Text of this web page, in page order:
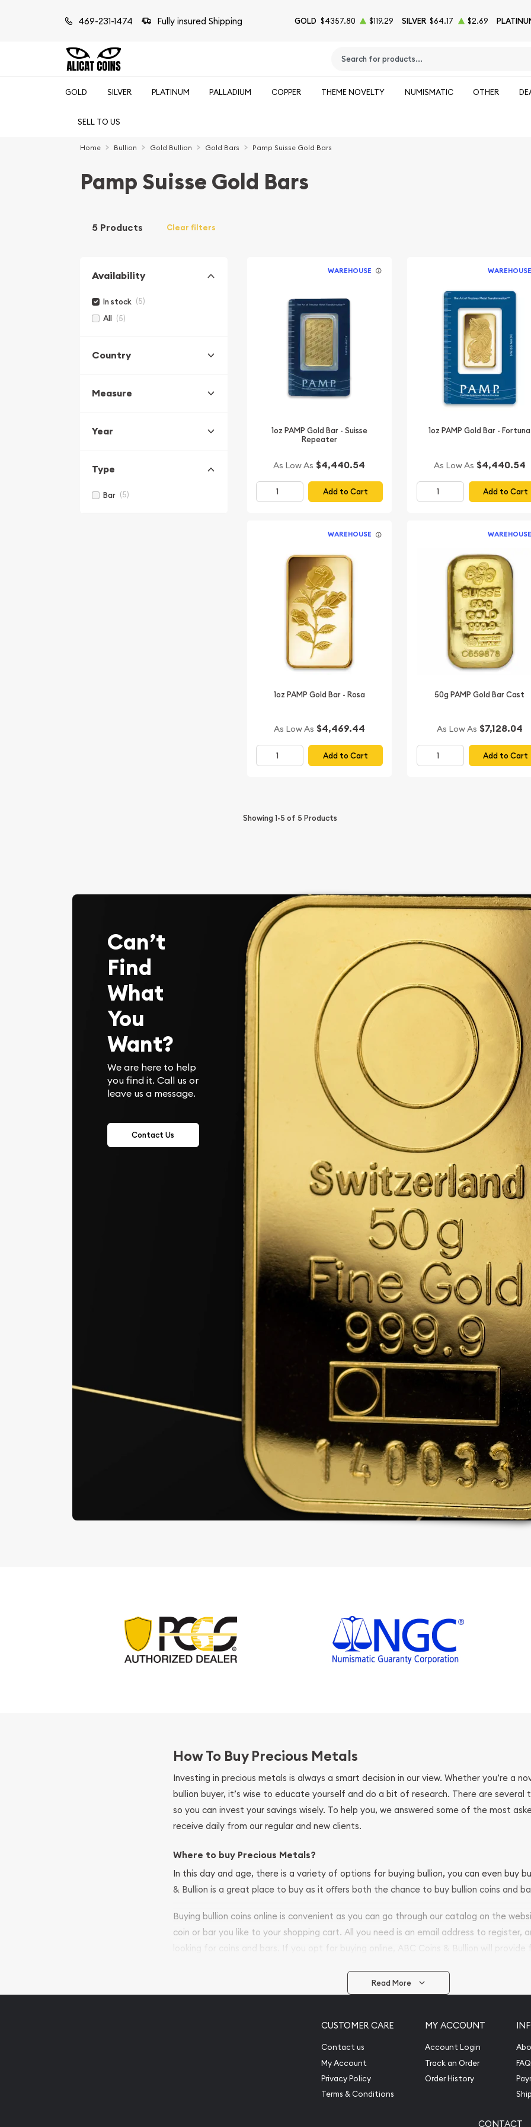
469-231-1474 Fully insured Shipping GOLD $4357.80 $119.29 SILVER $64.17 $2.69
Type 2 or more characters for results.
GOLD
SILVER PLATINUM PALLADIUM COPPER THEME NOVELTY NUMISMATIC OTHER
SELL TO US
Home Bullion Gold Bullion Gold Bars Pamp Suisse Gold Bars
Pamp Suisse Gold Bars
5 Products Clear filters
Availability
In stock (5)
All (5)
Country
Measure
Year
Type
Bar (5)
WAREHOUSE
1oz PAMP Gold Bar - Suisse
Repeater
As Low As $4,440.54
Add to Cart
1oz PAMP Gold Bar - Fortuna
As Low As $4,440.54
Add to Cart
WAREHOUSE
1oz PAMP Gold Bar - Rosa
As Low As $4,469.44
Add to Cart
50g PAMP Gold Bar Cast
As Low As $7,128.04
Add to Cart
Showing1-5 of 5 Products
Can’t
Find
What
You
Want?
We are here to help
you find it. Call us or
leave us a message.
Contact Us
How To Buy Precious Metals
Investing in precious metals is always a smart decision in our view. Whether you’re a
bullion buyer, it’s wise to educate yourself and do a bit of research. There are several
so you can invest your savings wisely. To help you, we answered some of the most
receive daily from our regular and new clients.
Where to buy Precious Metals?
In this day and age, there is a variety of options for buying bullion, you can even buy
& Bullion is a great place to buy as it offers both the chance to buy bullion coins and
Buying bullion coins online is convenient as you can go through our catalog on the
coin or bar you like to your shopping cart. All you need is an email address to register,
looking for coins and bars. If you opt for buying online, ABC Coins & Bullion will provide
Services we can provide are:
Liquidation Appraisals (Scrap Value)
Read More
CUSTOMER CARE
Contact us
My Account
Privacy Policy
Terms & Conditions
MY ACCOUNT
Account Login
Track an Order
Order History
FAQ
CONTACT